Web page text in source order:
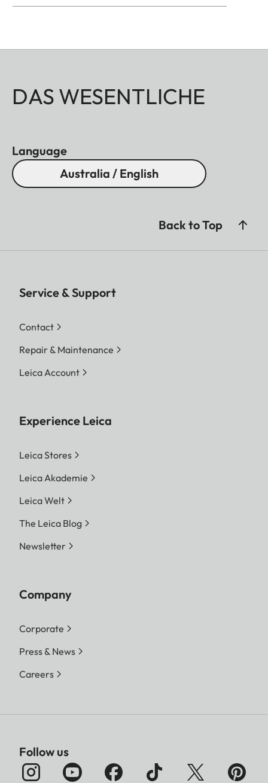
DAS WESENTLICHE
Language
Australia / English
Back to Top
Service & Support
Contact
Repair & Maintenance
Leica Account
Experience Leica
Leica Stores
Leica Akademie
Leica Welt
The Leica Blog
Newsletter
Company
Corporate
Press & News
Careers
Follow us